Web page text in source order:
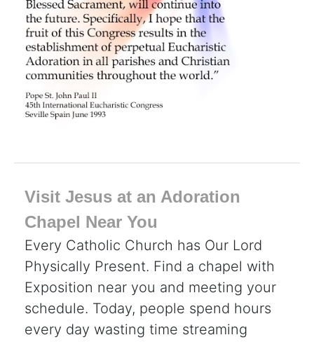
Visit Jesus at an Adoration
Chapel Near You
Every Catholic Church has Our Lord
Physically Present. Find a chapel with
Exposition near you and meeting your
schedule. Today, people spend hours
every day wasting time streaming